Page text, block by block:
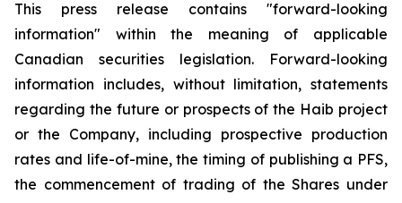
This press release contains "forward-looking
information" within the meaning of applicable
Canadian securities legislation. Forward-looking
information includes, without limitation, statements
regarding the future or prospects of the Haib project
or the Company, including prospective production
rates and life-of-mine, the timing of publishing a PFS,
the commencement of trading of the Shares under